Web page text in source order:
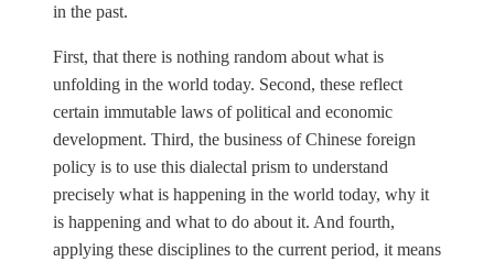
in the past.
First, that there is nothing random about what is
unfolding in the world today. Second, these reflect
certain immutable laws of political and economic
development. Third, the business of Chinese foreign
policy is to use this dialectal prism to understand
precisely what is happening in the world today, why it
is happening and what to do about it. And fourth,
applying these disciplines to the current period, it means